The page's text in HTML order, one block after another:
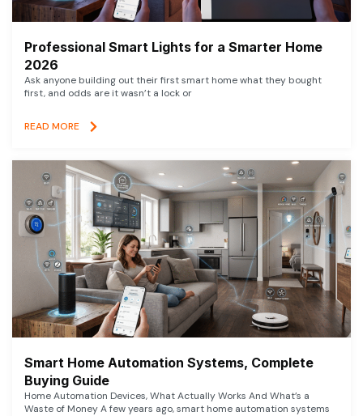
Professional Smart Lights for a Smarter Home
2026
Ask anyone building out their first smart home what they bought
first, and odds are it wasn’t a lock or
READ MORE
Smart Home Automation Systems, Complete
Buying Guide
Home Automation Devices, What Actually Works And What’s a
Waste of Money A few years ago, smart home automation systems